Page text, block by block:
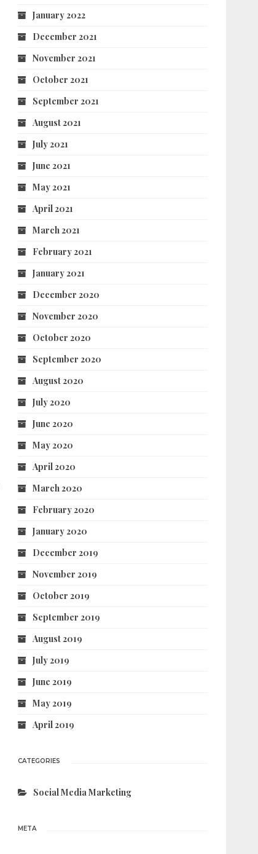
January 2022
December 2021
November 2021
October 2021
September 2021
August 2021
July 2021
June 2021
May 2021
April 2021
March 2021
February 2021
January 2021
December 2020
November 2020
October 2020
September 2020
August 2020
July 2020
June 2020
May 2020
April 2020
March 2020
February 2020
January 2020
December 2019
November 2019
October 2019
September 2019
August 2019
July 2019
June 2019
May 2019
April 2019
CATEGORIES
Social Media Marketing
META